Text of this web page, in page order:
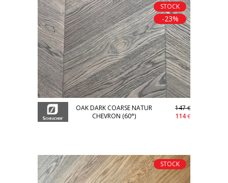
STOCK
-23%
OAK DARK COARSE NATUR
CHEVRON (60°)
147€
114 €
STOCK